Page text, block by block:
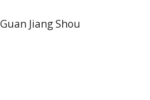
Guan Jiang Shou